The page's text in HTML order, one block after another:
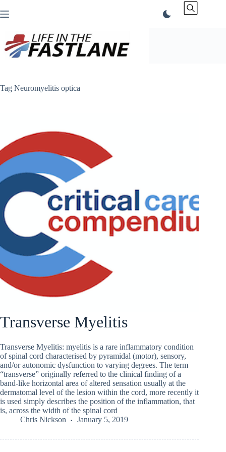
to
Tag Neuromyelitis optica
Transverse Myelitis
Transverse Myelitis: myelitis is a rare inflammatory condition
of spinal cord characterised by pyramidal (motor), sensory,
and/or autonomic dysfunction to varying degrees. The term
“transverse” originally referred to the clinical finding of a
band-like horizontal area of altered sensation usually at the
dermatomal level of the lesion within the cord, more recently it
is used simply describes the position of the inflammation, that
is, across the width of the spinal cord
Chris Nickson
January 5, 2019